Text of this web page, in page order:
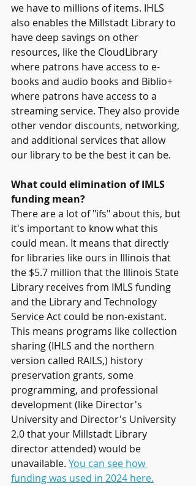
we have to millions of items. IHLS
also enables the Millstadt Library to
have deep savings on other
resources, like the CloudLibrary
where patrons have access to e-
books and audio books and Biblio+
where patrons have access to a
streaming service. They also provide
other vendor discounts, networking,
and additional services that allow
our library to be the best it can be.
What could elimination of IMLS
funding mean?
There are a lot of "ifs" about this, but
it's important to know what this
could mean. It means that directly
for libraries like ours in Illinois that
the $5.7 million that the Illinois State
Library receives from IMLS funding
and the Library and Technology
Service Act could be non-existant.
This means programs like collection
sharing (IHLS and the northern
version called RAILS,) history
preservation grants, some
programming, and professional
development (like Director's
University and Director's University
2.0 that your Millstadt Library
director attended) would be
unavailable. You can see how
funding was used in 2024 here.